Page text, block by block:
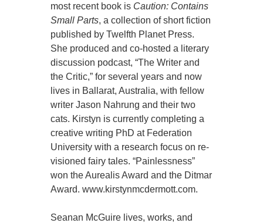
most recent book is Caution: Contains
Small Parts, a collection of short fiction
published by Twelfth Planet Press.
She produced and co-hosted a literary
discussion podcast, “The Writer and
the Critic,” for several years and now
lives in Ballarat, Australia, with fellow
writer Jason Nahrung and their two
cats. Kirstyn is currently completing a
creative writing PhD at Federation
University with a research focus on re-
visioned fairy tales. “Painlessness”
won the Aurealis Award and the Ditmar
Award. www.kirstynmcdermott.com.
Seanan McGuire lives, works, and